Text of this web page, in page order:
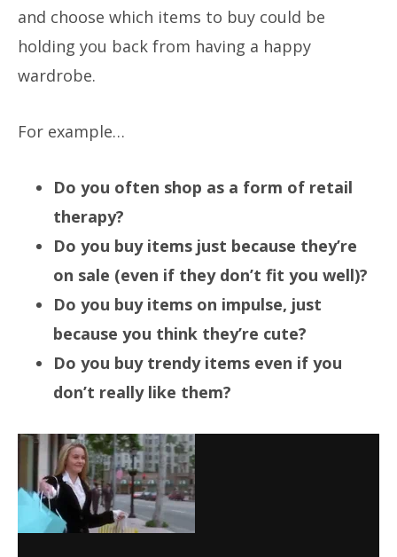
and choose which items to buy could be
holding you back from having a happy
wardrobe.
For example…
Do you often shop as a form of retail
therapy?
Do you buy items just because they’re
on sale (even if they don’t fit you well)?
Do you buy items on impulse, just
because you think they’re cute?
Do you buy trendy items even if you
don’t really like them?